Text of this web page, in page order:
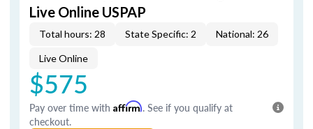
Live Online USPAP
Total hours: 28 State Specific: 2 National: 26
Live Online
$575
Pay over time with Affirm. See if you qualify at
checkout.